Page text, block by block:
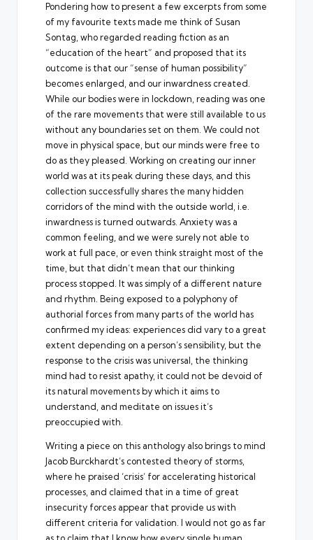
Pondering how to present a few excerpts from some
of my favourite texts made me think of Susan
Sontag, who regarded reading fiction as an
“education of the heart” and proposed that its
outcome is that our “sense of human possibility”
becomes enlarged, and our inwardness created.
While our bodies were in lockdown, reading was one
of the rare movements that were still available to us
without any boundaries set on them. We could not
move in physical space, but our minds were free to
do as they pleased. Working on creating our inner
world was at its peak during these days, and this
collection successfully shares the many hidden
corridors of the mind with the outside world, i.e.
inwardness is turned outwards. Anxiety was a
common feeling, and we were surely not able to
work at full pace, or even think straight most of the
time, but that didn’t mean that our thinking
process stopped. It was simply of a different nature
and rhythm. Being exposed to a polyphony of
authorial forces from many parts of the world has
confirmed my ideas: experiences did vary to a great
extent depending on a person’s sensibility, but the
response to the crisis was universal, the thinking
mind had to resist apathy, it could not be devoid of
its natural movements by which it aims to
understand, and meditate on issues it’s
preoccupied with.
Writing a piece on this anthology also brings to mind
Jacob Burckhardt’s contested theory of storms,
where he praised ‘crisis’ for accelerating historical
processes, and claimed that in a time of great
insecurity forces appear that provide us with
different criteria for validation. I would not go as far